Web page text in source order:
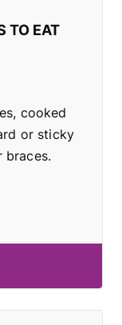
TO EAT
cooked
or sticky
braces.